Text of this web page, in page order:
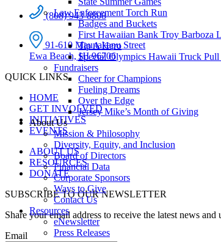
Law Enforcement Torch Run
Badges and Buckets
First Hawaiian Bank Troy Barboza
Tip A Hero
Special Olympics Hawaii Truck Pull
Fundraisers
Cheer for Champions
Fueling Dreams
Over the Edge
Jersey Mike’s Month of Giving
About Us
Mission & Philosophy
Diversity, Equity, and Inclusion
Board of Directors
Financial Data
Corporate Sponsors
Ways to Give
Contact Us
Resources
eNewsletter
Press Releases
(808) 943-8808
91-610 Maunakapu Street
Ewa Beach, HI 96706
QUICK LINKS
HOME
GET INVOLVED
INITIATIVES
EVENTS
ABOUT US
RESOURCES
DONATE
SUBSCRIBE TO OUR NEWSLETTER
Share your email address to receive the latest news and
Email